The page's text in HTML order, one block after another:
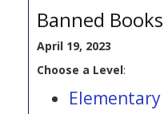
Banned Books
April 19, 2023
Choose a Level:
Elementary